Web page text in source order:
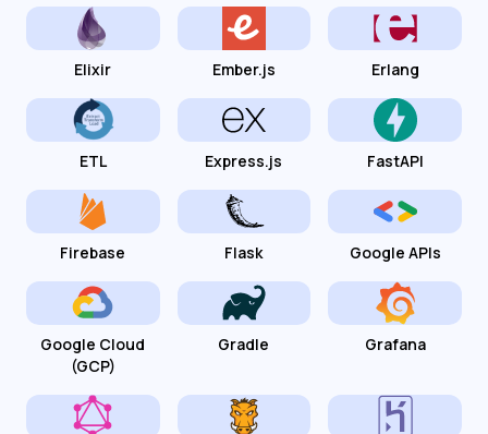
Elixir Ember.js Erlang
ETL Express.js FastAPI
Firebase Flask Google APIs
Google Cloud
(GCP)
Gradle Grafana